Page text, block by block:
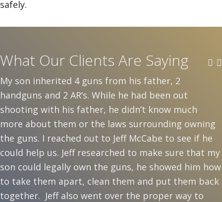
safely.
What Our Clients Are Saying
My son inherited 4 guns from his father, 2
handguns and 2 AR’s. While he had been out
shooting with his father, he didn’t know much
more about them or the laws surrounding owning
the guns. I reached out to Jeff McCabe to see if he
could help us. Jeff researched to make sure that my
son could legally own the guns, he showed him how
to take them apart, clean them and put them back
together. Jeff also went over the proper way to